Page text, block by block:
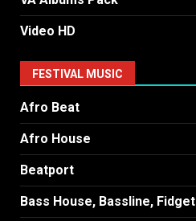
Video HD
FESTIVAL MUSIC
Afro Beat
Afro House
Beatport
Bass House, Bassline, Fidget